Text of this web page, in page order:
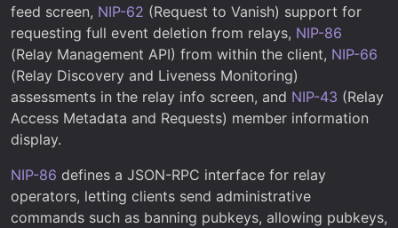
feed screen, NIP-62 (Request to Vanish) support for
requesting full event deletion from relays, NIP-86
(Relay Management API) from within the client, NIP-66
(Relay Discovery and Liveness Monitoring)
assessments in the relay info screen, and NIP-43 (Relay
Access Metadata and Requests) member information
display.
NIP-86 defines a JSON-RPC interface for relay
operators, letting clients send administrative
commands such as banning pubkeys, allowing pubkeys,